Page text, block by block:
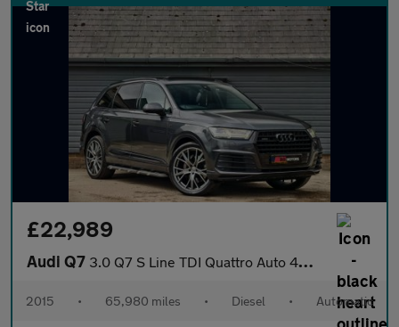
£22,989
Audi Q7 3.0 Q7 S Line TDI Quattro Auto 4WD 5dr
2015 • 65,980 miles • Diesel • Automatic